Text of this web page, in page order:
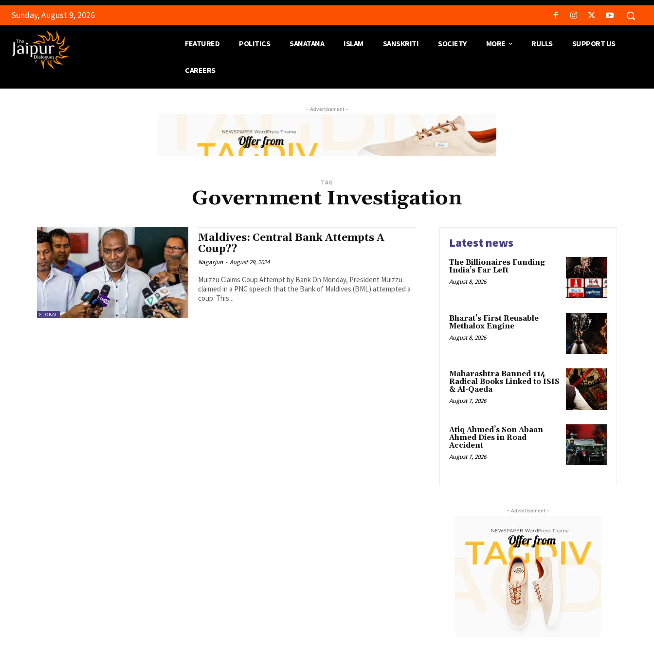
Sunday, August 9, 2026
FEATURED POLITICS SANATANA ISLAM SANSKRITI SOCIETY MORE RULLS SUPPORT US
CAREERS
- Advertisement -
TAG
Government Investigation
GLOBAL
Maldives: Central Bank Attempts A
Coup??
Nagarjun - August 29, 2024
Muizzu Claims Coup Attempt by Bank On Monday, President Muizzu
claimed in a PNC speech that the Bank of Maldives (BML) attempted a
coup. This...
Latest news
The Billionaires Funding
India’s Far Left
August 8, 2026
Bharat’s First Reusable
Methalox Engine
August 8, 2026
Maharashtra Banned 114
Radical Books Linked to ISIS
& Al-Qaeda
August 7, 2026
Atiq Ahmed’s Son Abaan
Ahmed Dies in Road
Accident
August 7, 2026
- Advertisement -